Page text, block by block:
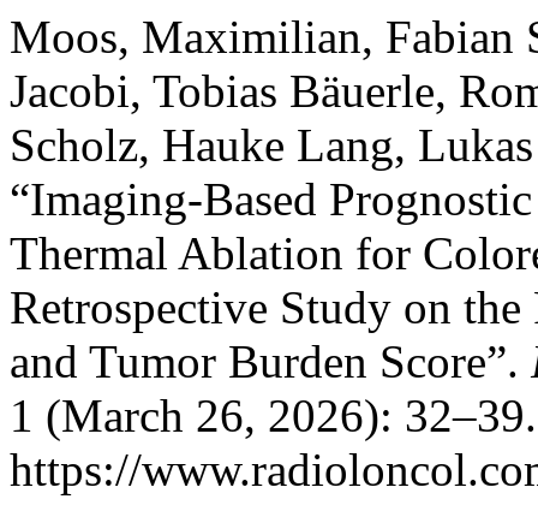
Moos, Maximilian, Fabian
Jacobi, Tobias Bäuerle,
Scholz, Hauke Lang,
“Imaging-Based
Thermal Ablation for
Retrospective Study on the
and Tumor Burden Score”.
1 (March 26, 2026):
https://